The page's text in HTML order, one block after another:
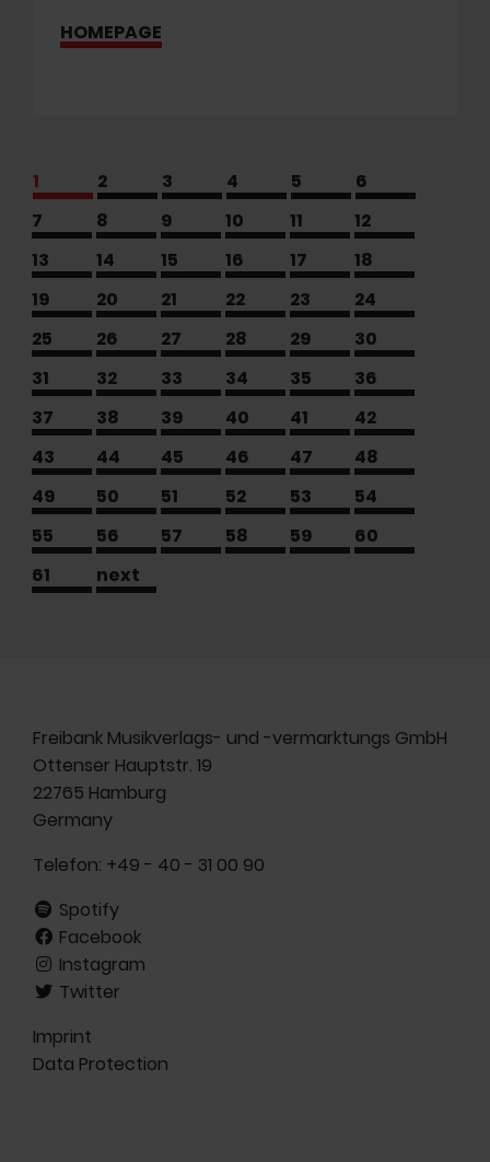
HOMEPAGE
1 2 3 4 5
6
7
8 9 10 11
12
13
14 15 16 17
18
19
20 21 22 23
24
25
26 27 28 29
30
31
32 33 34 35
36
37
38 39 40 41
42
43
44 45 46 47
48
49
50 51 52 53
54
55
56 57 58 59
60
61
next
Freibank Musikverlags- und -vermarktungs GmbH
Ottenser Hauptstr. 19
22765 Hamburg
Germany
Telefon: +49 - 40 - 31 00 90
Spotify
Facebook
Instagram
Twitter
Imprint
Data Protection